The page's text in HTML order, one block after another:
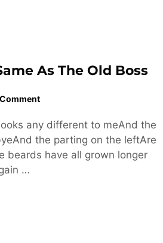
As The Old Boss
any different to meAnd the
the parting on the leftAre
beards have all grown longer
…